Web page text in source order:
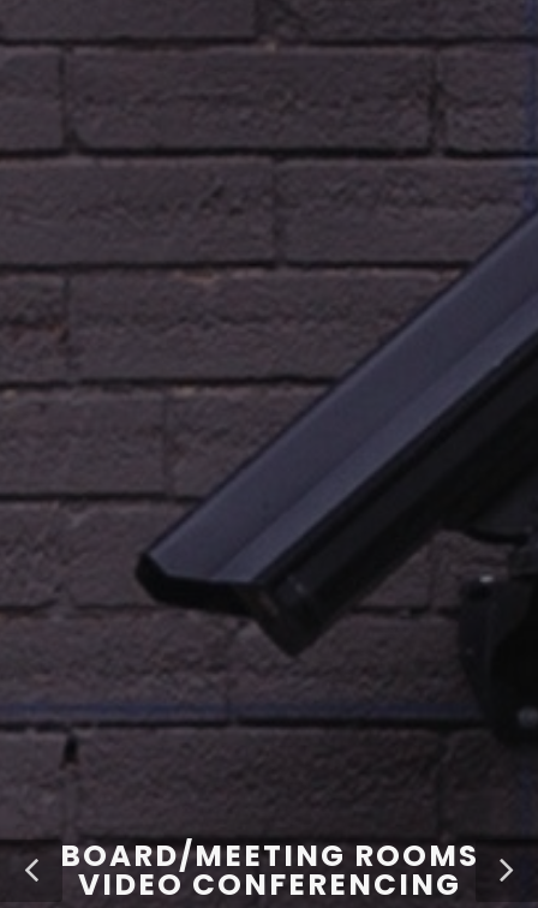
BOARD/MEETING ROOMS
VIDEO CONFERENCING